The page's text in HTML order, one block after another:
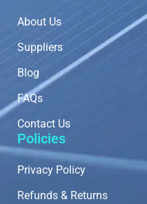
About Us
Suppliers
Blog
FAQs
Contact Us
Policies
Privacy Policy
Refunds & Returns